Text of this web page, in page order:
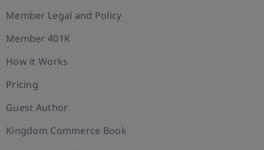
Member Legal and Policy
Member 401K
How it Works
Pricing
Guest Author
Kingdom Commerce Book